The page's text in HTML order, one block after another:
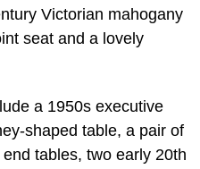
Victorian mahogany
seat and a lovely
a 1950s executive
shaped table, a pair of
tables, two early 20th